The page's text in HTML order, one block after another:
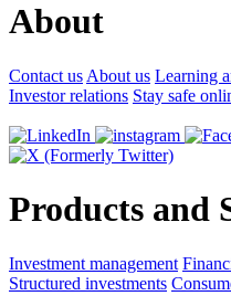
About
Contact us About us Learning
Investor relations Stay safe
Products and
Investment management
Structured investments